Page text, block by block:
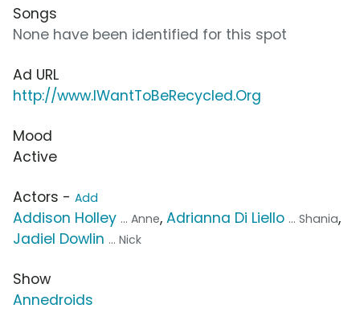
Songs
None have been identified for this spot
Ad URL
http://www.IWantToBeRecycled.Org
Mood
Active
Actors - Add
Addison Holley ... Anne, Adrianna Di Liello ... Shania,
Jadiel Dowlin ... Nick
Show
Annedroids